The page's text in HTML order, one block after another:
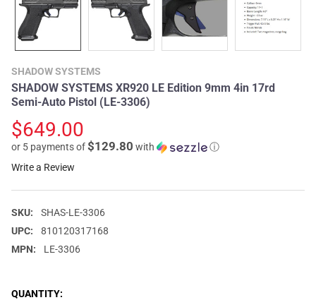
SHADOW SYSTEMS
SHADOW SYSTEMS XR920 LE Edition 9mm 4in 17rd
Semi-Auto Pistol (LE-3306)
$649.00
or 5 payments of$129.80 with
ⓘ
Write a Review
SKU:
SHAS-LE-3306
UPC:
810120317168
MPN:
LE-3306
CURRENT
QUANTITY: